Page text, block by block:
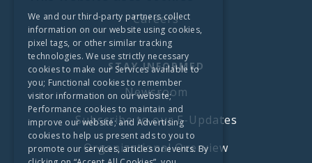
Careers
STAY INFORMED
Newsroom
Subscribe to our E-Updates
Organizational Overview
We and our third-party partners collect
information on our website using cookies,
pixel tags, or other similar tracking
technologies. We use strictly necessary
cookies to make our Services available to
you; Functional cookies to remember
visitor information on our website;
Performance cookies to maintain and
improve our website; and Advertising
cookies to help us present ads to you to
promote our services, articles or events. By